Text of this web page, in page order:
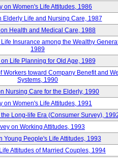
on Women's Life Attitudes, 1986
Elderly Life and Nursing Care, 1987
Health and Medical Care, 1988
Insurance among the Wealthy
1989
Life Planning for Old Age, 1989
Workers toward Company Benefit and
Systems, 1990
Nursing Care for the Elderly, 1990
on Women's Life Attitudes, 1991
Long-life Era (Consumer Survey),
on Working Attitudes, 1993
Young People's Life Attitudes, 1993
Attitudes of Married Couples, 1994